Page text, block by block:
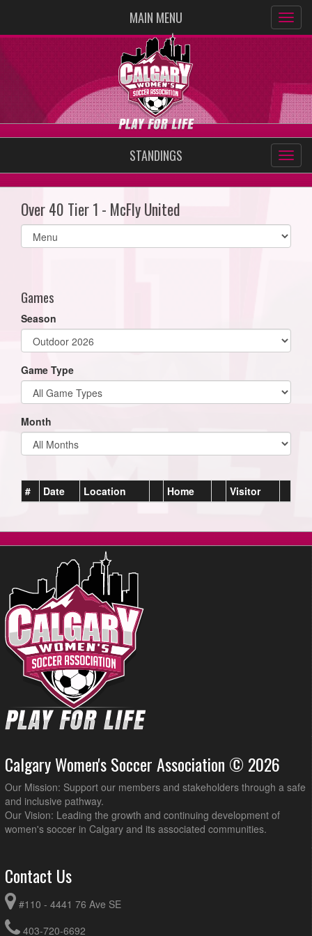
MAIN MENU
STANDINGS
Over 40 Tier 1 - McFly United
Select
list(select
Games
Season
Game Type
Month
# Date Location Home Visitor
Calgary Women's Soccer Association © 2026
Our Mission: Support our members and stakeholders through a safe
and inclusive pathway.
Our Vision: Leading the growth and continuing development of
women's soccer in Calgary and its associated communities.
Contact Us
#110 - 4441 76 Ave SE
403-720-6692